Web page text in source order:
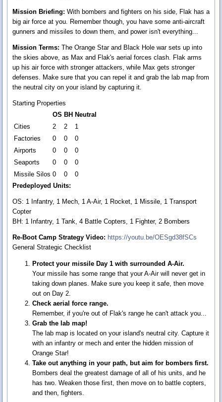
Mission Briefing: With bombers and fighters on his side, Flak has a
big air force at you. Remember though, you have some anti-aircraft
gunners and missiles to down them, and power isn't everything...
Mission Terms: The Orange Star and Black Hole war sets up into
the skies above, as Max and Flak's aerial forces clash. Flak arms
up his air force with stronger attackers, while Max gets stronger
defenses. Make sure that you can repel it and grab the lab map from
the neutral city on your island by capturing it.
Starting Properties
OS BH Neutral
Cities
2 2
1
Factories
0 0
0
Airports
0 0
0
Seaports
0 0
0
Missile Silos 0 0
0
Predeployed Units:
OS: 1 Infantry, 1 Mech, 1 A-Air, 1 Rocket, 1 Missile, 1 Transport
Copter
BH: 1 Infantry, 1 Tank, 4 Battle Copters, 1 Fighter, 2 Bombers
Re-Boot Camp Strategy Video: https://youtu.be/OESgd38fSCs
General Strategic Checklist
Protect your missile Day 1 with surrounded A-Air.
Your missile has some range that your A-Air will never get in
taking down planes. Make sure you keep it safe, then move
out on Day 2.
Check aerial force range.
Remember, if you're out of Flak's range he can't attack you...
Grab the lab map!
The lab map is located on your island's neutral city. Capture it
with an infantry or mech and enter the hidden mission of
Orange Star!
Take out anything in your path, but aim for bombers first.
Bombers deal the greatest damage of all of his units, and he
has two. Weaken those first, then move on to battle copters,
and then, fighters.